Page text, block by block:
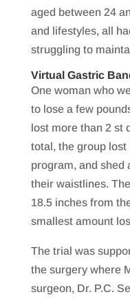
aged between 24
and lifestyles, all
struggling to
Virtual Gastric
One woman who
to lose a few
lost more than 2 st
total, the group
program, and shed
their waistlines.
18.5 inches from
smallest amount
The trial was
the surgery where
surgeon, Dr. P.C.